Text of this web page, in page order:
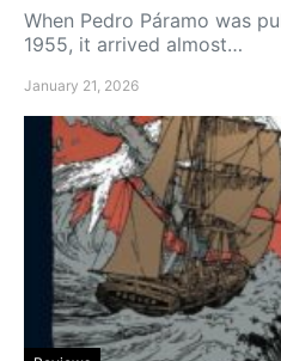
When Pedro Páramo was
1955, it arrived almost…
January 21, 2026